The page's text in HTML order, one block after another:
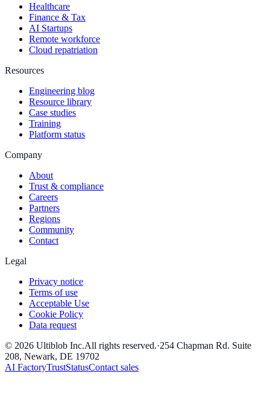
Healthcare
Finance & Tax
AI Startups
Remote workforce
Cloud repatriation
Resources
Engineering blog
Resource library
Case studies
Training
Platform status
Company
About
Trust & compliance
Careers
Partners
Regions
Community
Contact
Legal
Privacy notice
Terms of use
Acceptable Use
Cookie Policy
Data request
© 2026 Ultiblob Inc.All rights reserved.·254 Chapman Rd. Suite
208, Newark, DE 19702
AI FactoryTrustStatusContact sales